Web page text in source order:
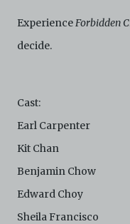
attorneys’ fees)
and/or breach of
ExperienceForbidden
decide.
Cast:
Earl Carpenter
Kit Chan
Benjamin Chow
Edward Choy
Sheila Francisco